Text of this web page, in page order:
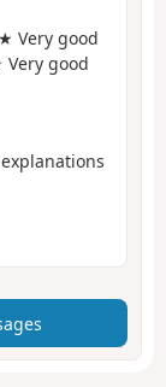
good
good